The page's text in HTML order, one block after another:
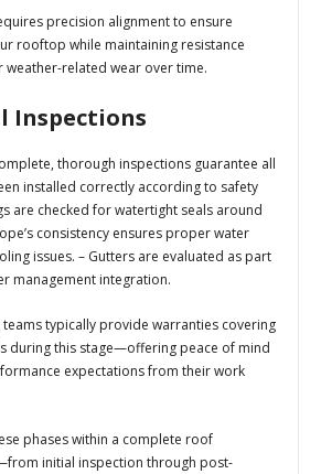
precision alignment to ensure
rooftop while maintaining resistance
weather-related wear over time.
Inspections
thorough inspections guarantee all
installed correctly according to safety
are checked for watertight seals around
consistency ensures proper water
issues. – Gutters are evaluated as part
management integration.
typically provide warranties covering
during this stage—offering peace of mind
expectations from their work
phases within a complete roof
initial inspection through post-